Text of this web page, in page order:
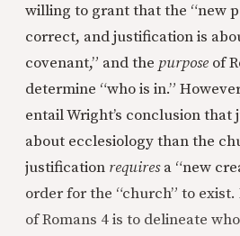
willing to grant that the “new
correct, and justification is
covenant,” and the purpose of
determine “who is in.”
entail Wright’s conclusion that
about ecclesiology than the
justification requiresa “new
order for the “church” to exist.
of Romans 4 is to delineate